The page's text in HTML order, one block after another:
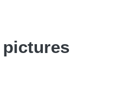
pictures